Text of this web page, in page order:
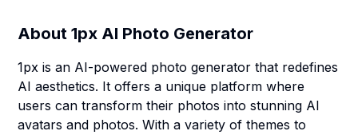
About1px AI Photo Generator
1px is an AI-powered photo generator that redefines
AI aesthetics. It offers a unique platform where
users can transform their photos into stunning AI
avatars and photos. With a variety of themes to